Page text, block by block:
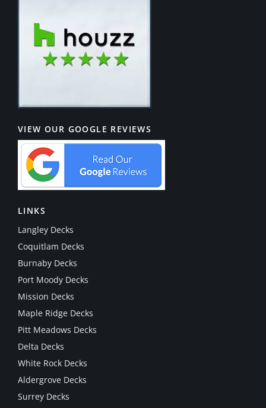
VIEW OUR GOOGLE REVIEWS
LINKS
Langley Decks
Coquitlam Decks
Burnaby Decks
Port Moody Decks
Mission Decks
Maple Ridge Decks
Pitt Meadows Decks
Delta Decks
White Rock Decks
Aldergrove Decks
Surrey Decks